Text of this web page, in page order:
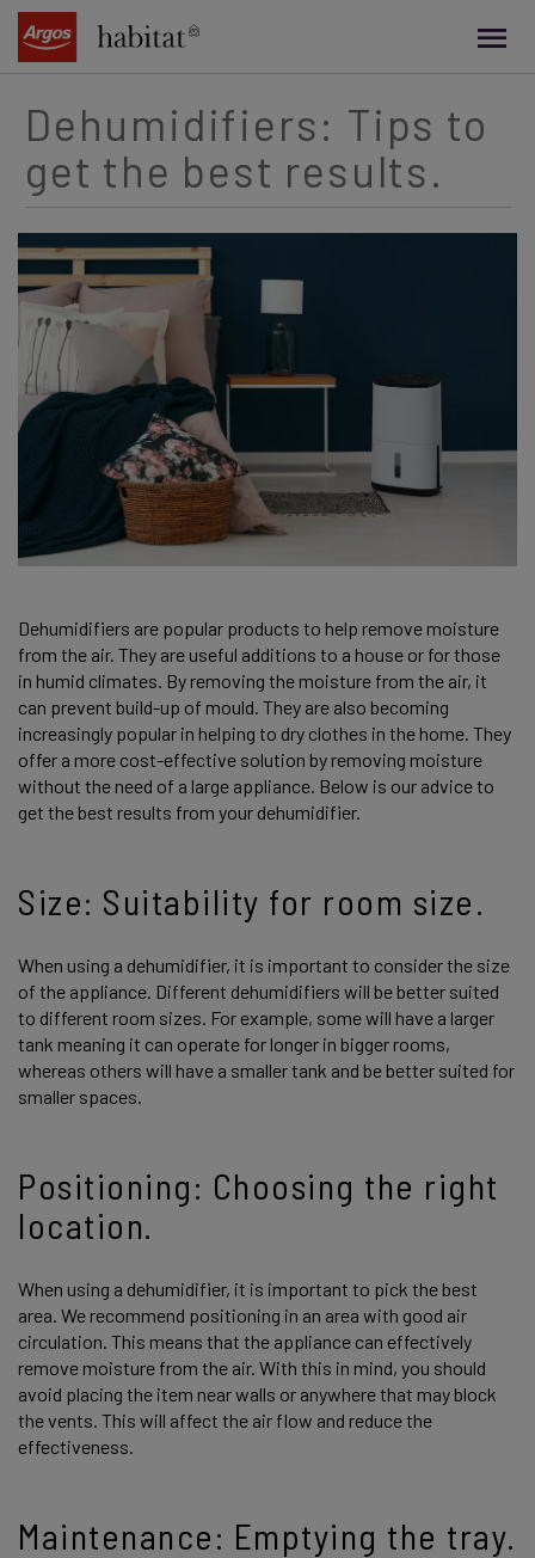
content
Dehumidifiers: Tips to
get the best results.
Dehumidifiers are popular products to help remove moisture
from the air. They are useful additions to a house or for those
in humid climates. By removing the moisture from the air, it
can prevent build-up of mould. They are also becoming
increasingly popular in helping to dry clothes in the home. They
offer a more cost-effective solution by removing moisture
without the need of a large appliance. Below is our advice to
get the best results from your dehumidifier.
Size: Suitability for room size.
When using a dehumidifier, it is important to consider the size
of the appliance. Different dehumidifiers will be better suited
to different room sizes. For example, some will have a larger
tank meaning it can operate for longer in bigger rooms,
whereas others will have a smaller tank and be better suited for
smaller spaces.
Positioning: Choosing the right
location.
When using a dehumidifier, it is important to pick the best
area. We recommend positioning in an area with good air
circulation. This means that the appliance can effectively
remove moisture from the air. With this in mind, you should
avoid placing the item near walls or anywhere that may block
the vents. This will affect the air flow and reduce the
effectiveness.
Maintenance: Emptying the tray.